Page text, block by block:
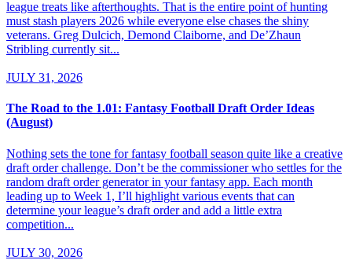
league treats like afterthoughts. That is the entire point of hunting
must stash players 2026 while everyone else chases the shiny
veterans. Greg Dulcich, Demond Claiborne, and De’Zhaun
Stribling currently sit...
JULY 31, 2026
The Road to the 1.01: Fantasy Football Draft Order Ideas
(August)
Nothing sets the tone for fantasy football season quite like a creative
draft order challenge. Don’t be the commissioner who settles for the
random draft order generator in your fantasy app. Each month
leading up to Week 1, I’ll highlight various events that can
determine your league’s draft order and add a little extra
competition...
JULY 30, 2026